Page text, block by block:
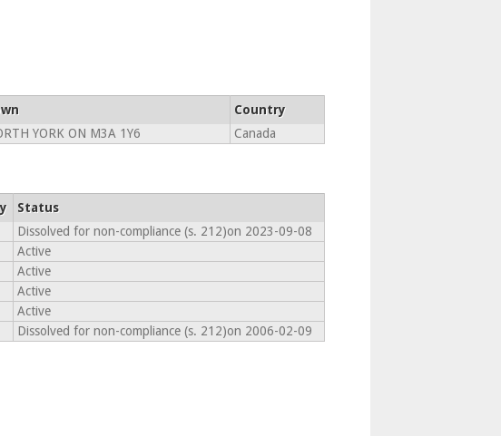
Country
YORK ON M3A 1Y6 Canada
Status
Dissolved for non-compliance (s. 212)on 2023-09-08
Active
Active
Active
Active
Dissolved for non-compliance (s. 212)on 2006-02-09